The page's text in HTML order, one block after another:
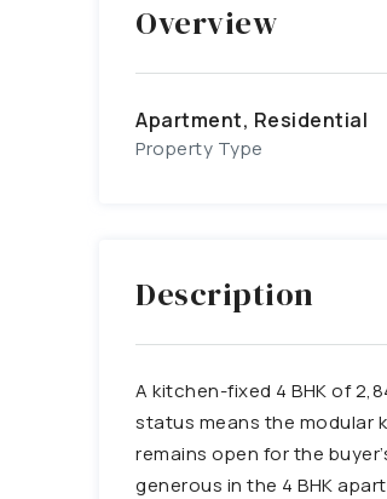
Overview
Apartment, Residential
Property Type
Description
A kitchen-fixed 4 BHK of
status means the modular
remains open for the
generous in the 4 BHK